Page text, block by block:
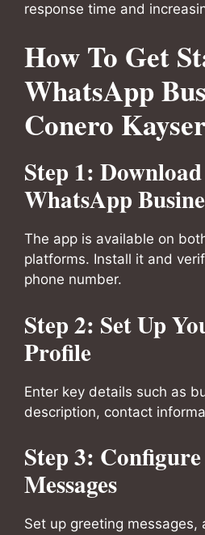
response time and
How To Get
WhatsApp
Conero
Step 1:
WhatsApp
The app is available on
platforms. Install it and
phone number.
Step 2: Set Up
Profile
Enter key details such as
description, contact
Step 3:
Messages
Set up greeting messages,